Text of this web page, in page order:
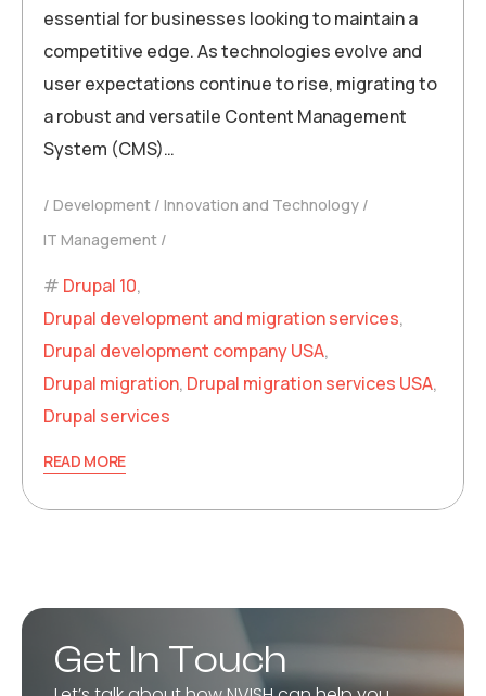
essential for businesses looking to maintain a
competitive edge. As technologies evolve and
user expectations continue to rise, migrating to
a robust and versatile Content Management
System (CMS)…
Development
Innovation and Technology
IT Management
Drupal 10,
Drupal development and migration services,
Drupal development company USA,
Drupal migration, Drupal migration services USA,
Drupal services
READ MORE
Get In Touch